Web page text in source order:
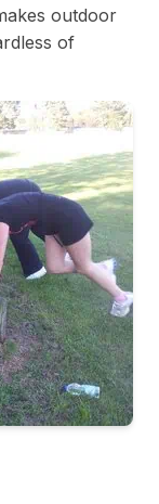
outdoor
of